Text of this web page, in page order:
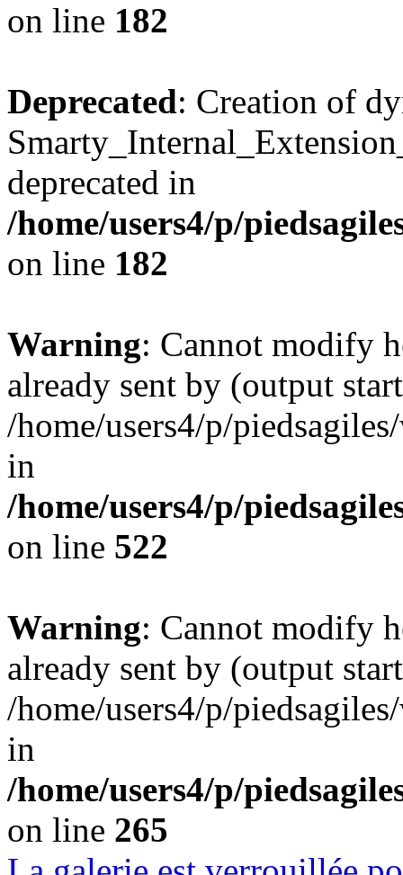
on line 182
Deprecated: Creation of
deprecated in
/home/users4/p/
on line 182
Warning: Cannot modify
already sent by (output
/home/users4/p/
in
/home/users4/p/
on line 522
Warning: Cannot modify
already sent by (output
/home/users4/p/
in
/home/users4/p/
on line 265